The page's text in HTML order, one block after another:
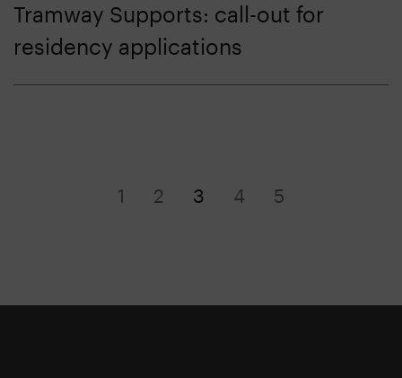
Tramway Supports: call-out for
residency applications
1 2 3 4 5